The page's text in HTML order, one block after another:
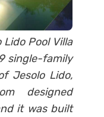
Lido Pool Villa
single-family
Jesolo Lido,
designed
it was built